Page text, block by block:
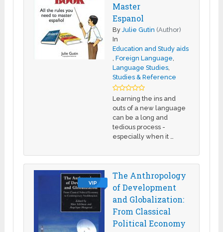
Master
Espanol
ByJulie Gutin (Author)
In
Education and Study aids
,Foreign Language
Language Studies
Studies & Reference
Learning the ins and
outs of a new language
can be a long and
tedious process -
especially when it …
VIP
The Anthropology
of Development
and Globalization:
From Classical
Political Economy